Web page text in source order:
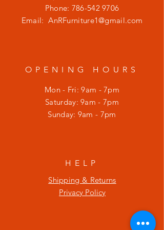
Phone: 786-542 9706
Email:AnRFurniture1@gmail.com
OPENING HOURS
Mon - Fri: 9am - 7pm
​​Saturday: 9am - 7pm
​Sunday: 9am - 7pm
HELP
Shipping & Returns
Privacy Policy